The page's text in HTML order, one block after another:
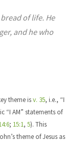
of life. He
and he who
theme isv. 35, i.e., “I
“I AM” statements of
; 15:1, 5). This
theme of Jesus as